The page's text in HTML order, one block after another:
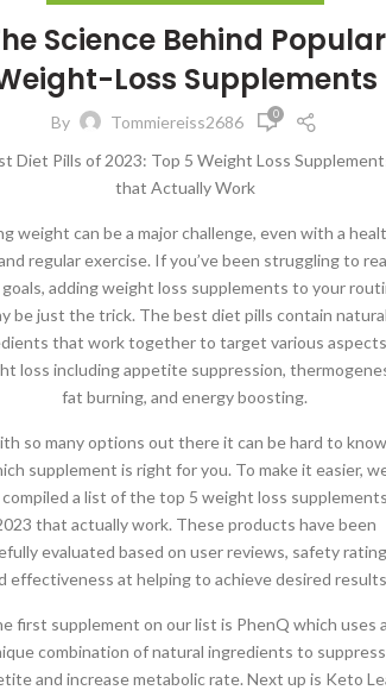
Science Behind Popular
Loss Supplements
By Tommiereiss2686 0
Diet Pills of 2023: Top 5 Weight Loss
that Actually Work
weight can be a major challenge, even with a
regular exercise. If you’ve been struggling to
adding weight loss supplements to your
be just the trick. The best diet pills contain natural
that work together to target various
loss including appetite suppression,
fat burning, and energy boosting.
so many options out there it can be hard to know
supplement is right for you. To make it easier,
compiled a list of the top 5 weight loss
that actually work. These products have been
evaluated based on user reviews, safety
effectiveness at helping to achieve desired
first supplement on our list is PhenQ which uses a
combination of natural ingredients to suppress
and increase metabolic rate. Next up is Keto